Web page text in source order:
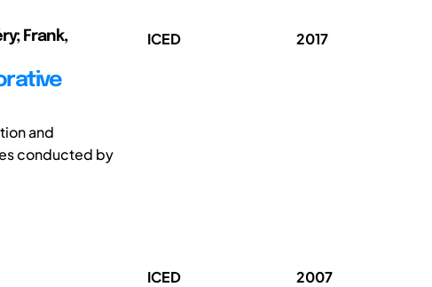
Frank,
and
conducted by
ICED 2017
ICED 2007